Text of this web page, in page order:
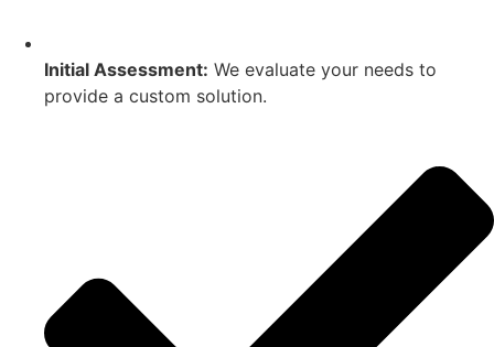
Initial Assessment: We evaluate your needs to
provide a custom solution.